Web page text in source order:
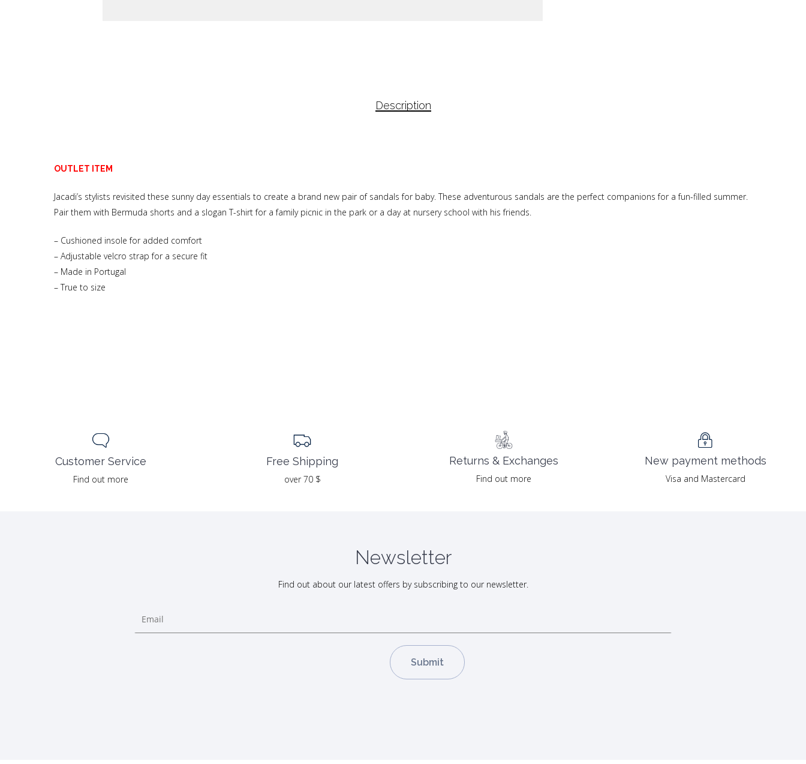
Description
OUTLET ITEM
Jacadi’s stylists revisited these sunny day essentials to create a brand new pair of sandals for baby. These adventurous sandals are the perfect companions for a fun-filled summer.
Pair them with Bermuda shorts and a slogan T-shirt for a family picnic in the park or a day at nursery school with his friends.
– Cushioned insole for added comfort
– Adjustable velcro strap for a secure fit
– Made in Portugal
– True to size
Customer Service
Find out more
Free Shipping
over 70 $
Returns & Exchanges
Find out more
New payment methods
Visa and Mastercard
Newsletter
Find out about our latest offers by subscribing to our newsletter.